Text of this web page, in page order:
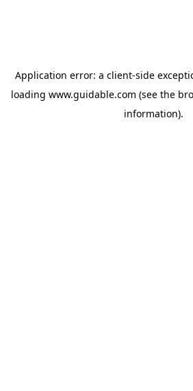
Application error: a client-side
loading www.guidable.com (see the
information).